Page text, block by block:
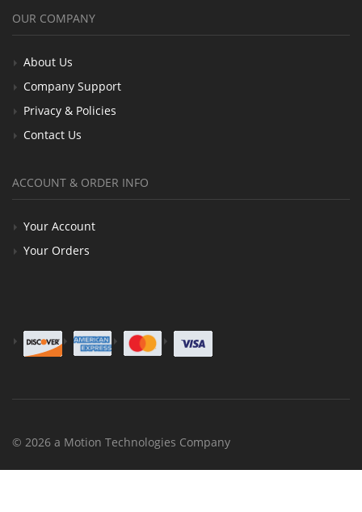
OUR COMPANY
About Us
Company Support
Privacy & Policies
Contact Us
ACCOUNT & ORDER INFO
Your Account
Your Orders
© 2026 a Motion Technologies Company